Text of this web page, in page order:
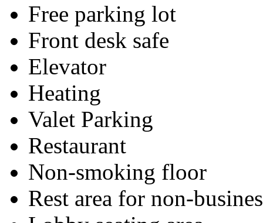
Free parking lot
Front desk safe
Elevator
Heating
Valet Parking
Restaurant
Non-smoking floor
Rest area for non-